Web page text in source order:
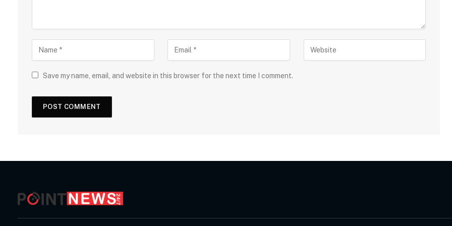
Save my name, email, and website in this browser for the next time I comment.